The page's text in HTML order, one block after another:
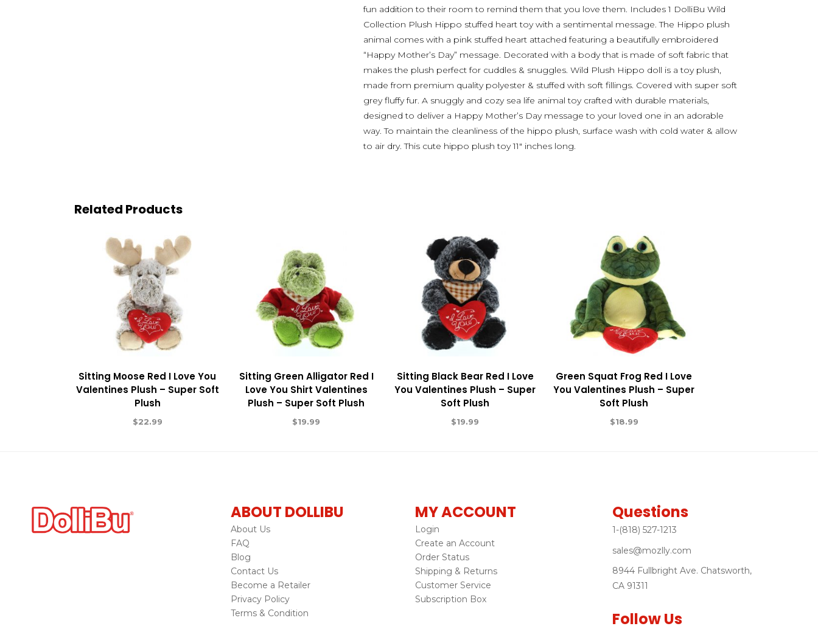
fun addition to their room to remind them that you love them. Includes 1 DolliBu Wild
Collection Plush Hippo stuffed heart toy with a sentimental message. The Hippo plush
animal comes with a pink stuffed heart attached featuring a beautifully embroidered
“Happy Mother’s Day” message. Decorated with a body that is made of soft fabric that
makes the plush perfect for cuddles & snuggles. Wild Plush Hippo doll is a toy plush,
made from premium quality polyester & stuffed with soft fillings. Covered with super soft
grey fluffy fur. A snuggly and cozy sea life animal toy crafted with durable materials,
designed to deliver a Happy Mother’s Day message to your loved one in an adorable
way. To maintain the cleanliness of the hippo plush, surface wash with cold water & allow
to air dry. This cute hippo plush toy 11″ inches long.
Related Products
Sitting Moose Red I Love You
Valentines Plush – Super Soft
Plush
$22.99
Sitting Green Alligator Red I
Love You Shirt Valentines
Plush – Super Soft Plush
$19.99
Sitting Black Bear Red I Love
You Valentines Plush – Super
Soft Plush
$19.99
Green Squat Frog Red I Love
You Valentines Plush – Super
Soft Plush
$18.99
ABOUT DOLLIBU
About Us
FAQ
Blog
Contact Us
Become a Retailer
Privacy Policy
Terms & Condition
MY ACCOUNT
Login
Create an Account
Order Status
Shipping & Returns
Customer Service
Subscription Box
Questions
1-(818) 527-1213
sales@mozlly.com
8944 Fullbright Ave. Chatsworth,
CA 91311
Follow Us